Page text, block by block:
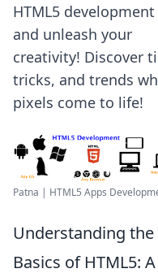
HTML5 development
and unleash your
creativity! Discover
tricks, and trends
pixels come to life!
Patna | HTML5 Apps
Understanding the
Basics of HTML5: A